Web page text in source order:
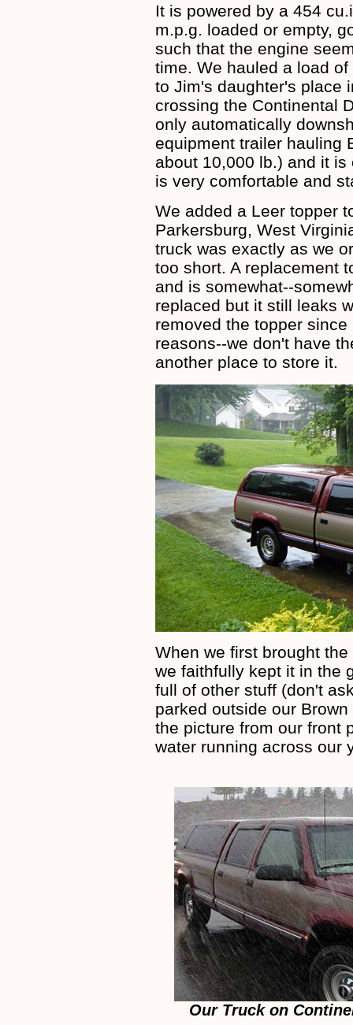
It is powered by a 454
m.p.g. loaded or empty,
such that the engine
time. We hauled a load
to Jim's daughter's place
crossing the Continental
only automatically
equipment trailer hauling
about 10,000 lb.) and it
is very comfortable and
We added a Leer topper
Parkersburg, West
truck was exactly as we
too short. A replacement
and is somewhat--
replaced but it still leaks
removed the topper
reasons--we don't have
another place to store it.
When we first brought
we faithfully kept it in the
full of other stuff (don't
parked outside our
the picture from our front
water running across our
Our Truck on